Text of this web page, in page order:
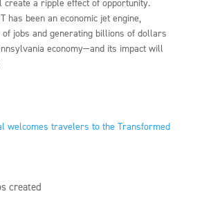
a ripple effect of opportunity.
has been an economic jet engine,
jobs and generating billions of dollars
economy—and its impact will
created